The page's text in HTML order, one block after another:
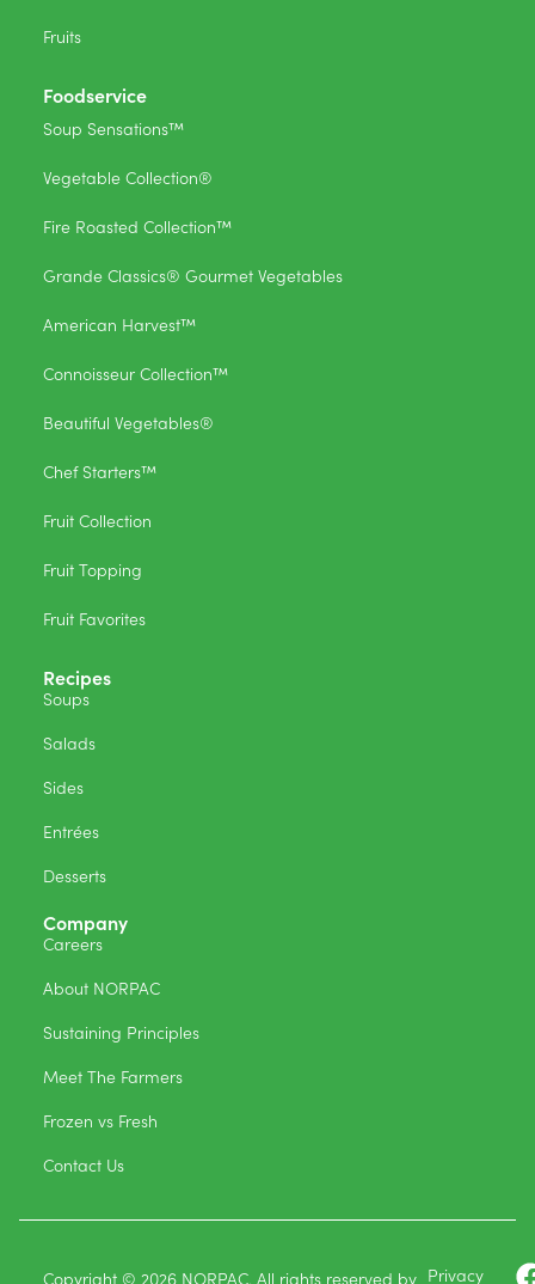
Fruits
Foodservice
Soup Sensations™
Vegetable Collection®
Fire Roasted Collection™
Grande Classics® Gourmet Vegetables
American Harvest™
Connoisseur Collection™
Beautiful Vegetables®
Chef Starters™
Fruit Collection
Fruit Topping
Fruit Favorites
Recipes
Soups
Salads
Sides
Entrées
Desserts
Company
Careers
About NORPAC
Sustaining Principles
Meet The Farmers
Frozen vs Fresh
Contact Us
Copyright © 2026 NORPAC. All rights reserved by Privacy